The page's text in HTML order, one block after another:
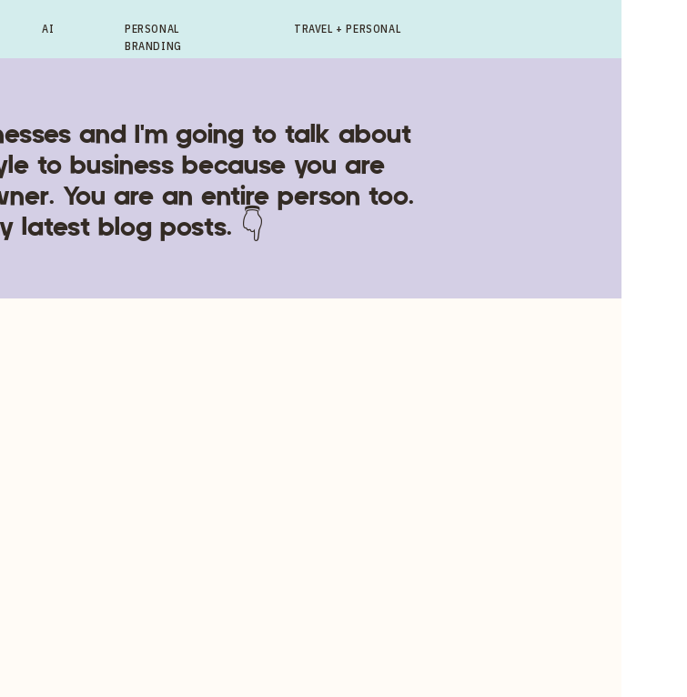
TRAVEL + PERSONAL
PERSONAL
BRANDING
AI
and I'm going to talk about
to business because you are
You are an entire person too.
latest blog posts. 👇